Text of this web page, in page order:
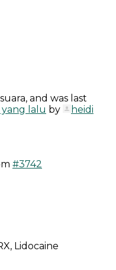
and was last
yang lalu by
heidi
#3742
Lidocaine